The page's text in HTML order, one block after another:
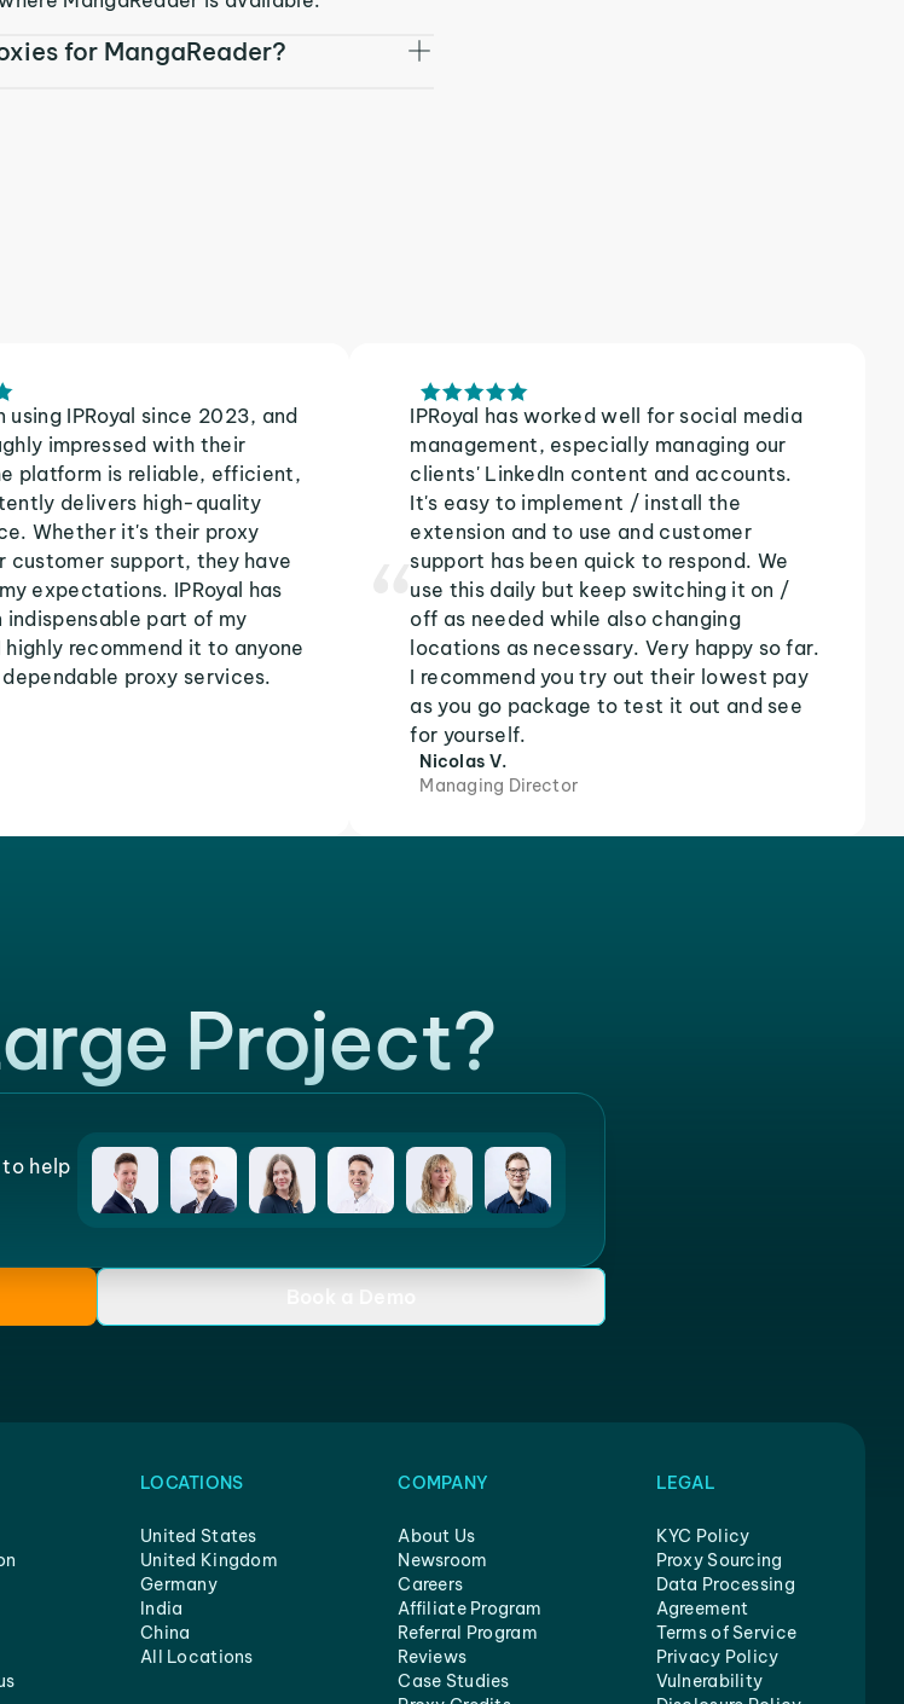
for MangaReader?
using IPRoyal since 2023, and
impressed with their
platform is reliable, efficient,
delivers high-quality
Whether it's their proxy
customer support, they have
expectations. IPRoyal has
indispensable part of my
highly recommend it to anyone
dependable proxy services.
IPRoyal has worked well for social media
management, especially managing our
clients' LinkedIn content and accounts.
It's easy to implement / install the
extension and to use and customer
support has been quick to respond. We
use this daily but keep switching it on /
off as needed while also changing
locations as necessary. Very happy so far.
I recommend you try out their lowest pay
as you go package to test it out and see
for yourself.
Nicolas V.
Managing Director
Project?
help
Book a Demo
LOCATIONS
United States
United Kingdom
Germany
India
China
All Locations
COMPANY
About Us
Newsroom
Careers
Affiliate Program
Referral Program
Reviews
Case Studies
LEGAL
KYC Policy
Proxy Sourcing
Data Processing
Agreement
Terms of Service
Privacy Policy
Vulnerability